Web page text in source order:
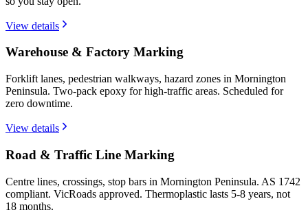
View details
Warehouse & Factory Marking
Forklift lanes, pedestrian walkways, hazard zones in Mornington
Peninsula. Two-pack epoxy for high-traffic areas. Scheduled for
zero downtime.
View details
Road & Traffic Line Marking
Centre lines, crossings, stop bars in Mornington Peninsula. AS 1742
compliant. VicRoads approved. Thermoplastic lasts 5-8 years, not
18 months.